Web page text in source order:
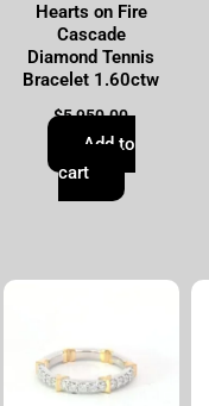
Hearts on Fire
Cascade
Diamond Tennis
Bracelet 1.60ctw
$5,950.00
Add to
cart